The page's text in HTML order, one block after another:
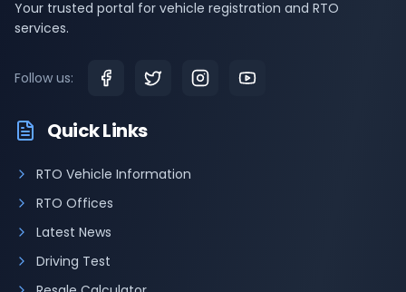
Your trusted portal for vehicle registration and RTO
services.
Follow us:
Quick Links
RTO Vehicle Information
RTO Offices
Latest News
Driving Test